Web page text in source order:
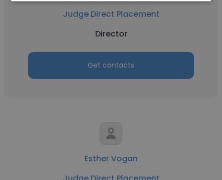
Judge Direct Placement
Director
Get contacts
Esther Vogan